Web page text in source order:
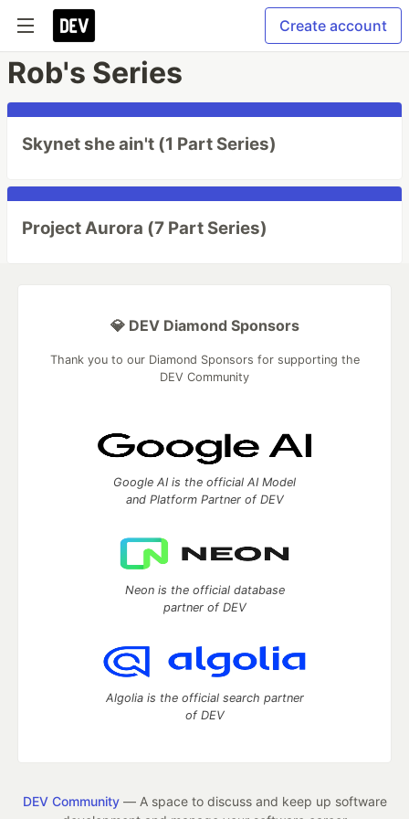
Create account
Rob's Series
Skynet she ain't (1 Part Series)
Project Aurora (7 Part Series)
💎 DEV Diamond Sponsors
Thank you to our Diamond Sponsors for supporting the
DEV Community
Google AI is the official AI Model
and Platform Partner of DEV
Neon is the official database
partner of DEV
Algolia is the official search partner
of DEV
DEV Community— A space to discuss and keep up software